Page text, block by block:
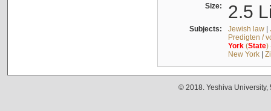
Size: 2.5
Subjects: Jewish law|
Predigten /
York(State)
New York|
© 2018. Yeshiva University,